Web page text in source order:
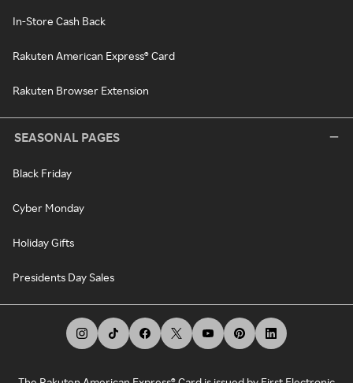
In-Store Cash Back
Rakuten American Express® Card
Rakuten Browser Extension
SEASONAL PAGES
Black Friday
Cyber Monday
Holiday Gifts
Presidents Day Sales